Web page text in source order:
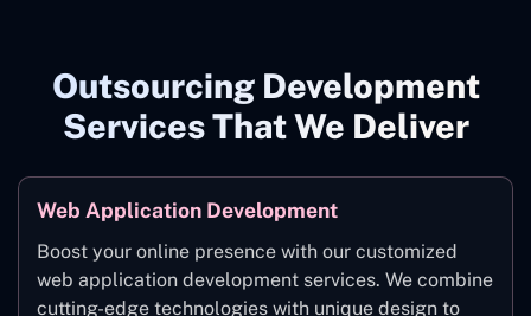
Outsourcing Development
Services That We Deliver
Web Application Development
Boost your online presence with our customized
web application development services. We combine
cutting-edge technologies with unique design to